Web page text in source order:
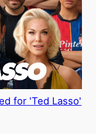
for 'Ted Lasso'